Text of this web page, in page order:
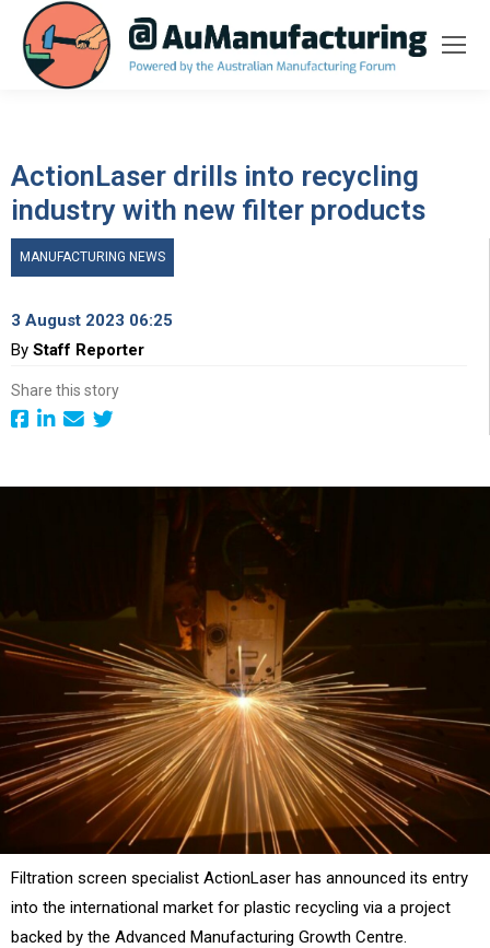
ActionLaser drills into recycling
industry with new filter products
MANUFACTURING NEWS
3 August 2023 06:25
By Staff Reporter
Share this story
Filtration screen specialist ActionLaser has announced its entry
into the international market for plastic recycling via a project
backed by the Advanced Manufacturing Growth Centre.